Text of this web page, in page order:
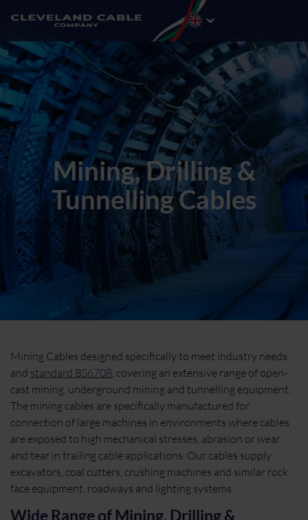
Mining, Drilling &
Tunnelling Cables
Mining Cables designed specifically to meet industry needs
and standard BS6708 , covering an extensive range of open-
cast mining, underground mining and tunnelling equipment.
The mining cables are specifically manufactured for
connection of large machines in environments where cables
are exposed to high mechanical stresses, abrasion or wear
and tear in trailing cable applications. Our cables supply
excavators, coal cutters, crushing machines and similar rock
face equipment, roadways and lighting systems.
Wide Range of Mining, Drilling &